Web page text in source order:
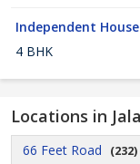
Independent House
4 BHK
Locations in
66 Feet Road (232)